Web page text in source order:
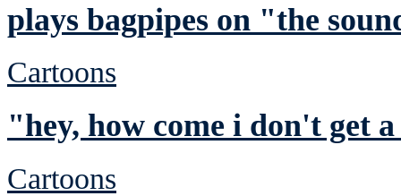
plays bagpipes on "the
Cartoons
"hey, how come i don't get
Cartoons